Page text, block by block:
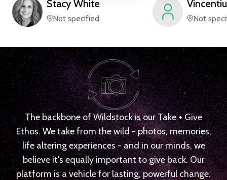
Stacy White
Not specified
Vincentiu
Not
The backbone of Wildstock is our Take + Give
Ethos. We take from the wild - photos, memories,
life altering experiences - and in our minds, we
believe it's equally important to give back. Our
platform is a vehicle for lasting, powerful change.